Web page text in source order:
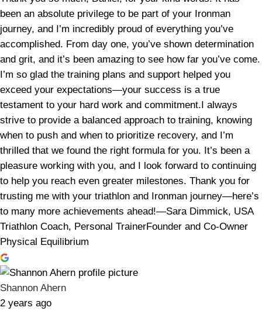
been an absolute privilege to be part of your Ironman
journey, and I’m incredibly proud of everything you’ve
accomplished. From day one, you’ve shown determination
and grit, and it’s been amazing to see how far you’ve come.
I’m so glad the training plans and support helped you
exceed your expectations—your success is a true
testament to your hard work and commitment.I always
strive to provide a balanced approach to training, knowing
when to push and when to prioritize recovery, and I’m
thrilled that we found the right formula for you. It’s been a
pleasure working with you, and I look forward to continuing
to help you reach even greater milestones. Thank you for
trusting me with your triathlon and Ironman journey—here’s
to many more achievements ahead!—Sara Dimmick, USA
Triathlon Coach, Personal TrainerFounder and Co-Owner
Physical Equilibrium
Shannon Ahern
2 years ago